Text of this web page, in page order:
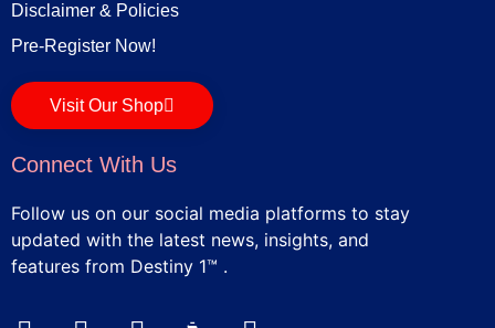
Disclaimer & Policies
Pre-Register Now!
Visit Our Shop
Connect With Us
Follow us on our social media platforms to stay
updated with the latest news, insights, and
features from Destiny 1™ .